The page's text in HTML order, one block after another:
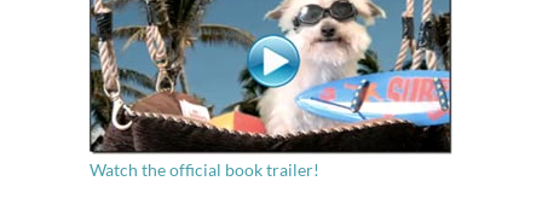
Watch the official book trailer!